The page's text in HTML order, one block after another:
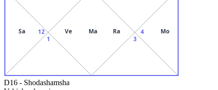
12
Sa
1
Ve Ma
Ra
3
4 Mo
D16 - Shodashamsha